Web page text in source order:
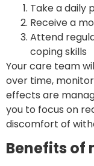
Take a daily
Receive a
Attend
coping skills
Your care team
over time,
effects are
you to focus on
discomfort of
Benefits of